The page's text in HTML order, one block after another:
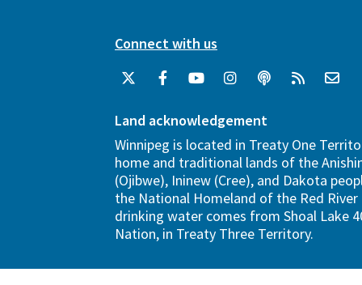
Connect with us
Land acknowledgement
Winnipeg is located in Treaty One
home and traditional lands of the
(Ojibwe), Ininew (Cree), and Dakota
the National Homeland of the Red River
drinking water comes from Shoal Lake
Nation, in Treaty Three Territory.